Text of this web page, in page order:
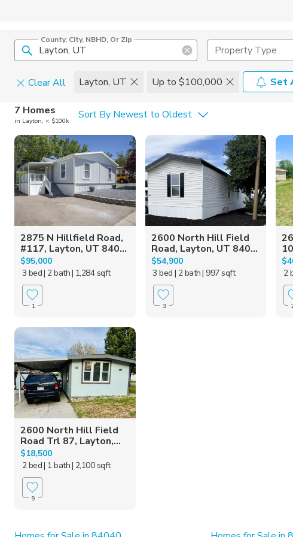
County, City, NBHD, Or Zip
Property Type
Clear All Layton, UT Up to $100,000
Set
Home Details
Square Feet
Construction
7 Homes
in Layton, < $100k Sort By Newest to Oldest
2875 N Hillfield Road,
#117, Layton, UT 840...
$95,000
3 bed| 2 bath| 1,284 sqft
1
2600 North Hill Field
Road, Layton, UT 840...
$54,900
3 bed | 2 bath| 997 sqft
3
2
2600 North Hill Field
Road Trl 87, Layton,...
$18,500
2 bed| 1 bath| 2,100 sqft
9